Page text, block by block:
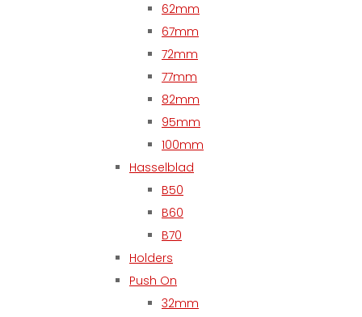
62mm
67mm
72mm
77mm
82mm
95mm
100mm
Hasselblad
B50
B60
B70
Holders
Push On
32mm